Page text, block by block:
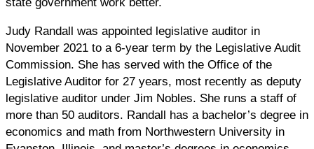
Judy Randall was appointed legislative auditor in
November 2021 to a 6-year term by the Legislative Audit
Commission. She has served with the Office of the
Legislative Auditor for 27 years, most recently as deputy
legislative auditor under Jim Nobles. She runs a staff of
more than 50 auditors. Randall has a bachelor’s degree in
economics and math from Northwestern University in